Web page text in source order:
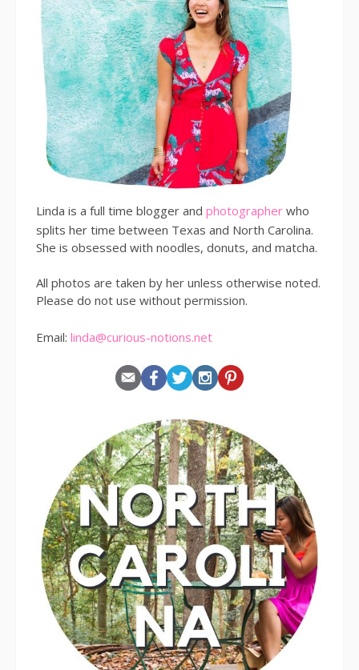
Linda is a full time blogger and photographer who
splits her time between Texas and North Carolina.
She is obsessed with noodles, donuts, and matcha.
All photos are taken by her unless otherwise noted.
Please do not use without permission.
Email: linda@curious-notions.net